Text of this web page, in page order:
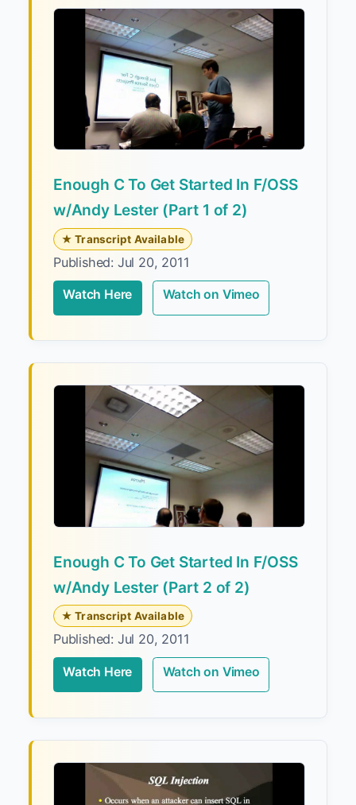
Enough C To Get Started In F/OSS
w/Andy Lester (Part 1 of 2)
★ Transcript Available
Published: Jul 20, 2011
Watch Here Watch on Vimeo
Enough C To Get Started In F/OSS
w/Andy Lester (Part 2 of 2)
★ Transcript Available
Published: Jul 20, 2011
Watch Here Watch on Vimeo